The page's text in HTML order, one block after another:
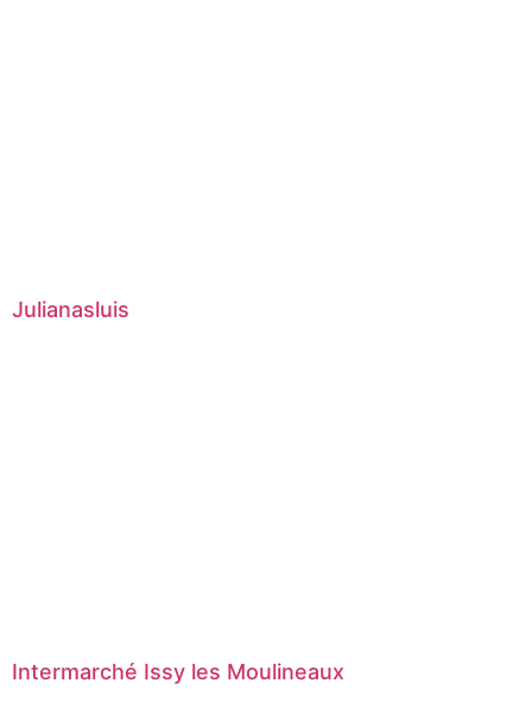
Julianasluis
Intermarché Issy les Moulineaux